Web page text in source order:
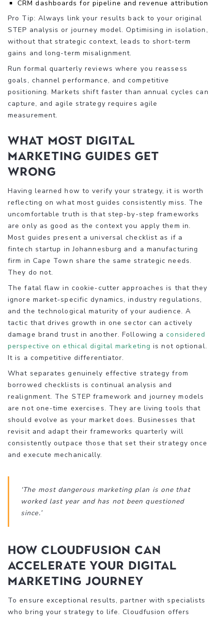
CRM dashboards for pipeline and revenue attribution
Pro Tip: Always link your results back to your original
STEP analysis or journey model. Optimising in isolation,
without that strategic context, leads to short-term
gains and long-term misalignment.
Run formal quarterly reviews where you reassess
goals, channel performance, and competitive
positioning. Markets shift faster than annual cycles can
capture, and agile strategy requires agile
measurement.
What most digital
marketing guides get
wrong
Having learned how to verify your strategy, it is worth
reflecting on what most guides consistently miss. The
uncomfortable truth is that step-by-step frameworks
are only as good as the context you apply them in.
Most guides present a universal checklist as if a
fintech startup in Johannesburg and a manufacturing
firm in Cape Town share the same strategic needs.
They do not.
The fatal flaw in cookie-cutter approaches is that they
ignore market-specific dynamics, industry regulations,
and the technological maturity of your audience. A
tactic that drives growth in one sector can actively
damage brand trust in another. Following aconsidered
perspective on ethical digital marketing is not optional.
It is a competitive differentiator.
What separates genuinely effective strategy from
borrowed checklists is continual analysis and
realignment. The STEP framework and journey models
are not one-time exercises. They are living tools that
should evolve as your market does. Businesses that
revisit and adapt their frameworks quarterly will
consistently outpace those that set their strategy once
and execute mechanically.
‘The most dangerous marketing plan is one that
worked last year and has not been questioned
since.’
How Cloudfusion can
accelerate your digital
marketing journey
To ensure exceptional results, partner with specialists
who bring your strategy to life. Cloudfusion offers